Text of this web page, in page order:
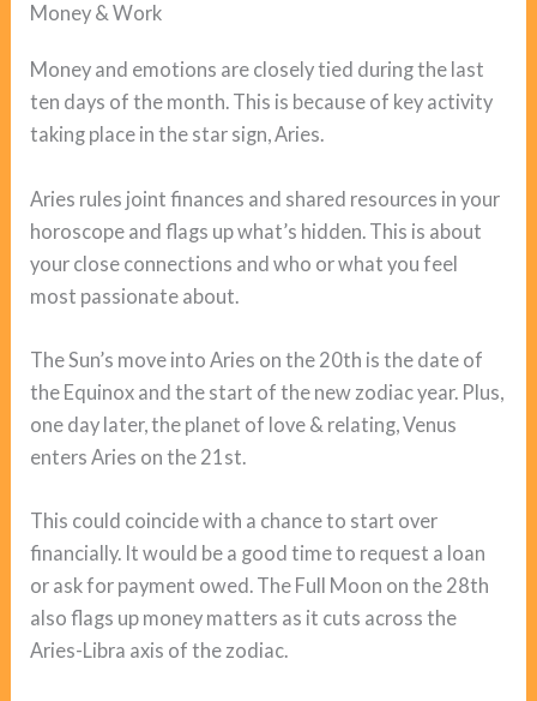
Money & Work
Money and emotions are closely tied during the last
ten days of the month. This is because of key activity
taking place in the star sign, Aries.
Aries rules joint finances and shared resources in your
horoscope and flags up what’s hidden. This is about
your close connections and who or what you feel
most passionate about.
The Sun’s move into Aries on the 20th is the date of
the Equinox and the start of the new zodiac year. Plus,
one day later, the planet of love & relating, Venus
enters Aries on the 21st.
This could coincide with a chance to start over
financially. It would be a good time to request a loan
or ask for payment owed. The Full Moon on the 28th
also flags up money matters as it cuts across the
Aries-Libra axis of the zodiac.